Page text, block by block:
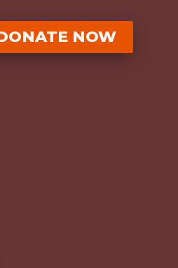
NOW